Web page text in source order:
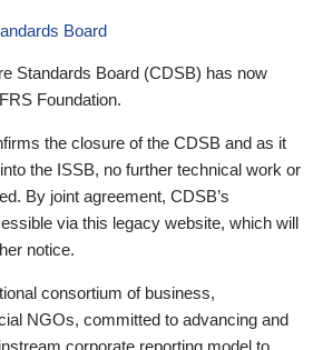
Board
Standards Board (CDSB) has now
Foundation.
the closure of the CDSB and as it
the ISSB, no further technical work or
By joint agreement, CDSB’s
via this legacy website, which will
notice.
consortium of business,
NGOs, committed to advancing and
corporate reporting model to